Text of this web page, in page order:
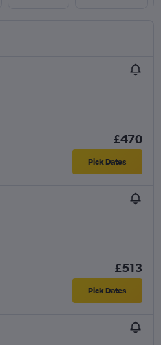
£470
Pick Dates
£513
Pick Dates